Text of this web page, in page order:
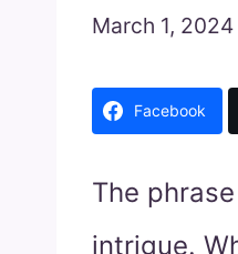
March 1, 2024
Facebook
The
intrigue.